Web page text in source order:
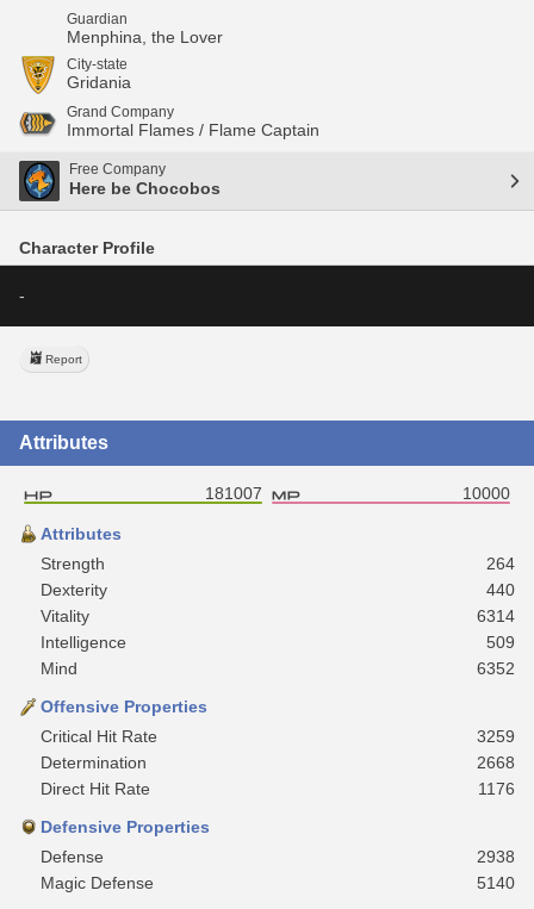
Guardian
Menphina, the Lover
City-state
Gridania
Grand Company
Immortal Flames / Flame Captain
Free Company
Here be Chocobos
Character Profile
-
Report
Attributes
181007 10000
Attributes
Strength
264
Dexterity
440
Vitality
6314
Intelligence
509
Mind
6352
Offensive Properties
Critical Hit Rate
3259
Determination
2668
Direct Hit Rate
1176
Defensive Properties
Defense
2938
Magic Defense
5140